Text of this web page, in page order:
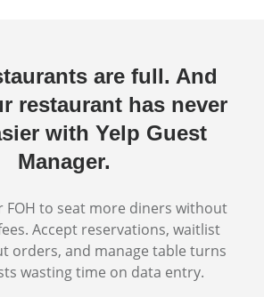
are full. And
restaurant has never
with Yelp Guest
Manager.
FOH to seat more diners without
Accept reservations, waitlist
orders, and manage table turns
wasting time on data entry.